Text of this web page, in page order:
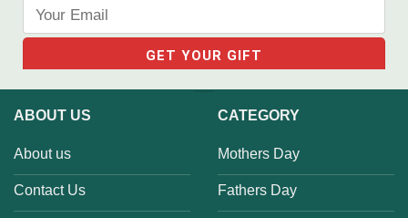
ABOUT US
About us
Contact Us
CATEGORY
Mothers Day
Fathers Day